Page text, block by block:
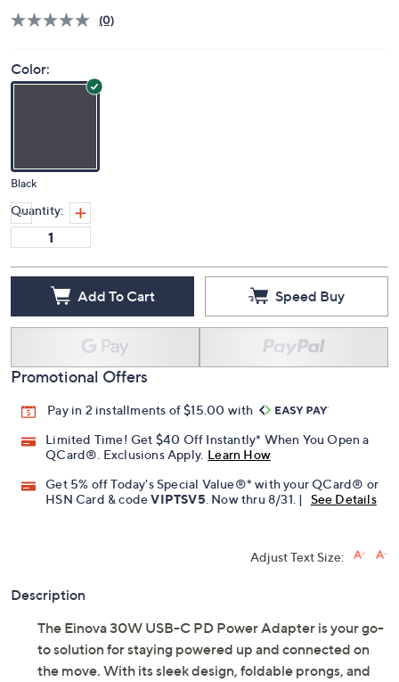
(0)
Color:
Black
Quantity:
Add To Cart Speed Buy
Promotional Offers
Pay in 2 installments of $15.00 with
Limited Time! Get $40 Off Instantly* When You Open a
QCard®. Exclusions Apply. Learn How
Get 5% off Today's Special Value®* with your QCard® or
HSN Card & codeVIPTSV5. Now thru 8/31. | See Details
Adjust Text Size:
Description
The Einova 30W USB-C PD Power Adapter is your go-
to solution for staying powered up and connected on
the move. With its sleek design, foldable prongs, and